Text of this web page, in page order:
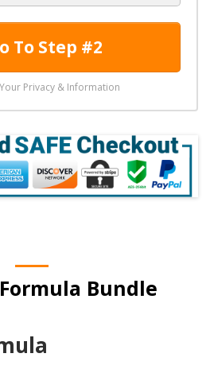
To Step #2
Privacy & Information
Bundle